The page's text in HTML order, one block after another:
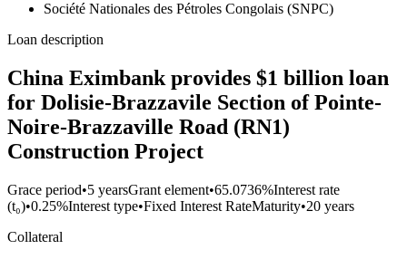
Société Nationales des Pétroles Congolais (SNPC)
Loan description
China Eximbank provides $1 billion loan
for Dolisie-Brazzavile Section of Pointe-
Noire-Brazzaville Road (RN1)
Construction Project
Grace period•5 yearsGrant element•65.0736%Interest rate
(t₀)•0.25%Interest type•Fixed Interest RateMaturity•20 years
Collateral